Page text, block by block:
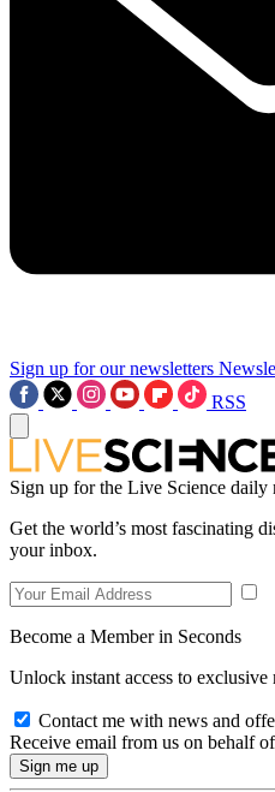
Sign up for our newsletters
RSS
Sign up for the Live Science daily
Get the world’s most fascinating
your inbox.
Become a Member in Seconds
Unlock instant access to exclusive
Contact me with news and
Receive email from us on behalf